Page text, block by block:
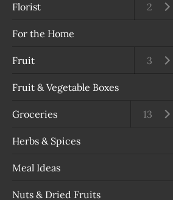
Florist 2
Open
For the Home
Fruit 3
Open
Fruit & Vegetable Boxes
Groceries 13
Open
Herbs & Spices
Meal Ideas
Nuts & Dried Fruits